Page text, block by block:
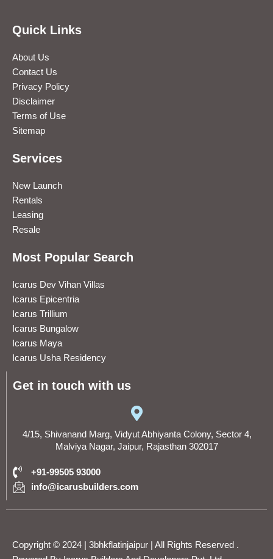
Quick Links
About Us
Contact Us
Privacy Policy
Disclaimer
Terms of Use
Sitemap
Services
New Launch
Rentals
Leasing
Resale
Most Popular Search
Icarus Dev Vihan Villas
Icarus Epicentria
Icarus Trillium
Icarus Bungalow
Icarus Maya
Icarus Usha Residency
Get in touch with us
4/15, Shivanand Marg, Vidyut Abhiyanta Colony, Sector 4,
Malviya Nagar, Jaipur, Rajasthan 302017
+91-99505 93000
info@icarusbuilders.com
Copyright © 2024 | 3bhkflatinjaipur | All Rights Reserved .